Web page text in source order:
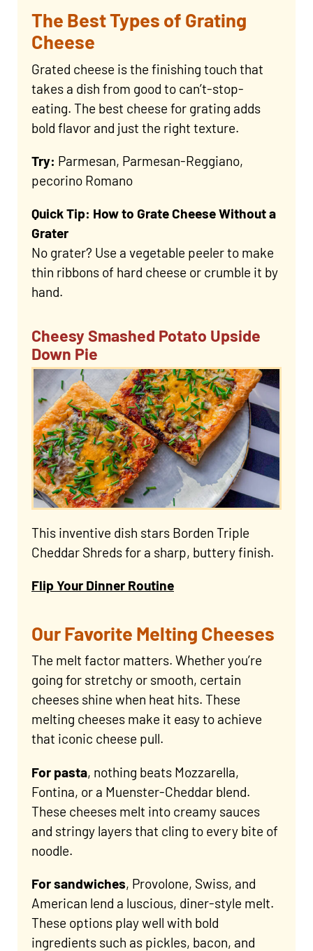
The Best Types of Grating
Cheese
Grated cheese is the finishing touch that
takes a dish from good to can’t-stop-
eating. The best cheese for grating adds
bold flavor and just the right texture.
Try: Parmesan, Parmesan-Reggiano,
pecorino Romano
Quick Tip: How to Grate Cheese Without a
Grater
No grater? Use a vegetable peeler to make
thin ribbons of hard cheese or crumble it by
hand.
Cheesy Smashed Potato Upside
Down Pie
This inventive dish stars Borden Triple
Cheddar Shreds for a sharp, buttery finish.
Flip Your Dinner Routine
Our Favorite Melting Cheeses
The melt factor matters. Whether you’re
going for stretchy or smooth, certain
cheeses shine when heat hits. These
melting cheeses make it easy to achieve
that iconic cheese pull.
For pasta, nothing beats Mozzarella,
Fontina, or a Muenster-Cheddar blend.
These cheeses melt into creamy sauces
and stringy layers that cling to every bite of
noodle.
For sandwiches, Provolone, Swiss, and
American lend a luscious, diner-style melt.
These options play well with bold
ingredients such as pickles, bacon, and